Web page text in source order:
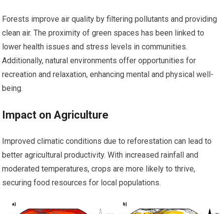
Forests improve air quality by filtering pollutants and providing
clean air. The proximity of green spaces has been linked to
lower health issues and stress levels in communities.
Additionally, natural environments offer opportunities for
recreation and relaxation, enhancing mental and physical well-
being.
Impact on Agriculture
Improved climatic conditions due to reforestation can lead to
better agricultural productivity. With increased rainfall and
moderated temperatures, crops are more likely to thrive,
securing food resources for local populations.